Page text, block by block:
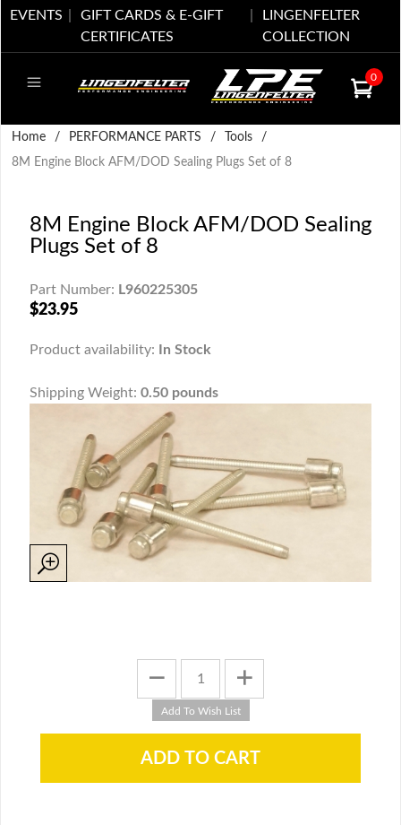
EVENTS
GIFT CARDS & E-GIFT
CERTIFICATES
LINGENFELTER
COLLECTION
0
Home / PERFORMANCE PARTS / Tools
/
8M Engine Block AFM/DOD Sealing Plugs Set of 8
8M Engine Block AFM/DOD Sealing
Plugs Set of 8
Part Number: L960225305
$23.95
Product availability: In Stock
Shipping Weight: 0.50 pounds